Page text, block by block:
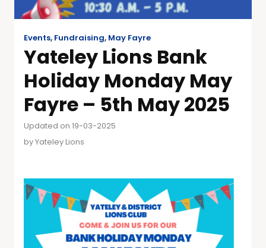
Events, Fundraising, May Fayre
Yateley Lions Bank
Holiday Monday May
Fayre – 5th May 2025
Updated on 19-03-2025
byYateley Lions